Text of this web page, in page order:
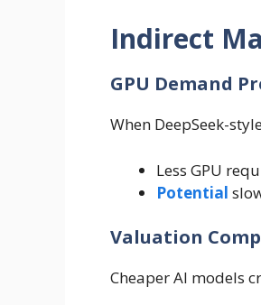
Indirect
GPU Demand
When DeepSeek-
Less GPU
Potential
Valuation
Cheaper AI models